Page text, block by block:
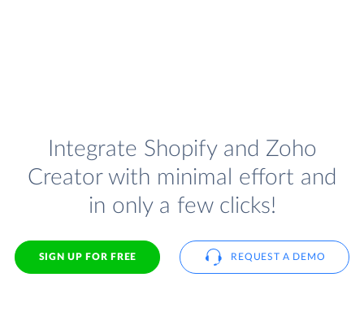
Integrate Shopify and Zoho
Creator with minimal effort and
in only a few clicks!
SIGN UP FOR FREE REQUEST A DEMO